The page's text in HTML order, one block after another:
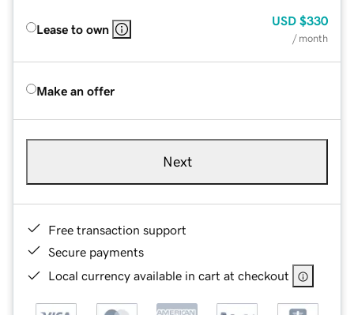
Lease to own
USD $330
/ month
Make an offer
Next
Free transaction support
Secure payments
Local currency available in cart at checkout